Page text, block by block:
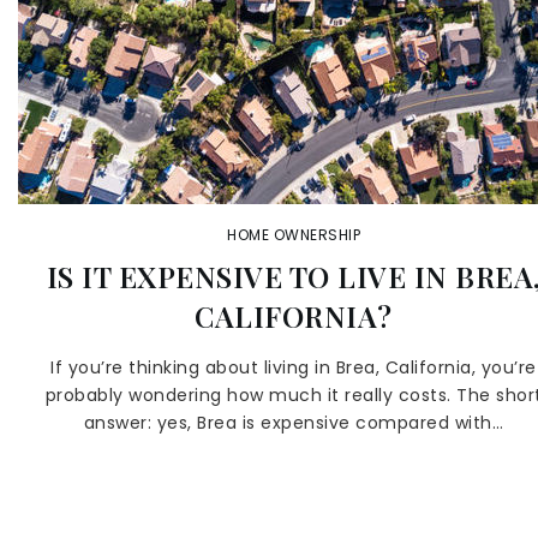
HOME OWNERSHIP
IS IT EXPENSIVE TO LIVE IN
CALIFORNIA?
If you’re thinking about living in Brea, California, you’re
probably wondering how much it really costs. The
answer: yes, Brea is expensive compared with…